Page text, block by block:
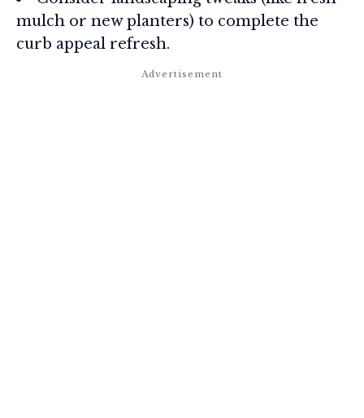
mulch or new planters) to complete the
curb appeal refresh.